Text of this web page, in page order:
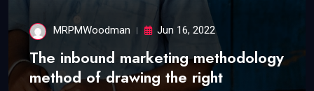
MRPMWoodman Jun 16, 2022
The inbound marketing methodology
method of drawing the right